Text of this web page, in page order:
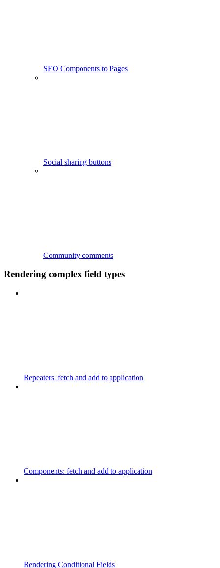
SEO Components to Pages
Social sharing buttons
Community comments
Rendering complex field types
Repeaters: fetch and add to application
Components: fetch and add to application
Rendering Conditional Fields